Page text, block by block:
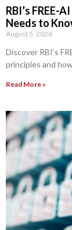
RBI’s FREE-
Needs to
August 5, 2026
Discover RBI’s
principles and
Read More »